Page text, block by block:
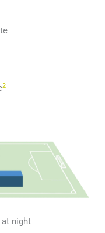
2
night